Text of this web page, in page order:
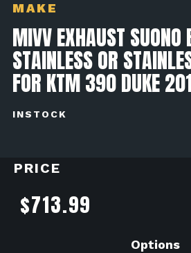
MAKE
MIVV EXHAUST SUONO
STAINLESS OR
FOR KTM 390 DUKE
INSTOCK
PRICE
$713.99
Options